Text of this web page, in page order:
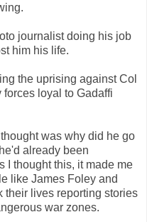
journalist doing his job
him his life.
the uprising against Col
loyal to Gadaffi
was why did he go
already been
I thought this, it made me
like James Foley and
their lives reporting stories
war zones.